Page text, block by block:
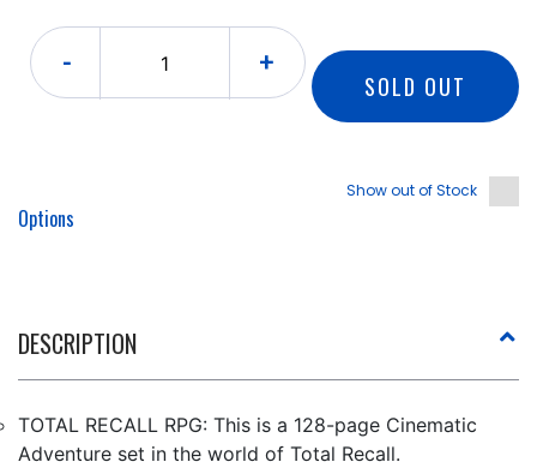
- +
SOLD OUT
Show out of Stock
Options
DESCRIPTION
TOTAL RECALL RPG: This is a 128-page Cinematic
Adventure set in the world of Total Recall.